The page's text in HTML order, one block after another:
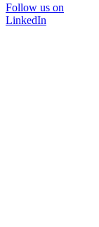
Follow us on
LinkedIn